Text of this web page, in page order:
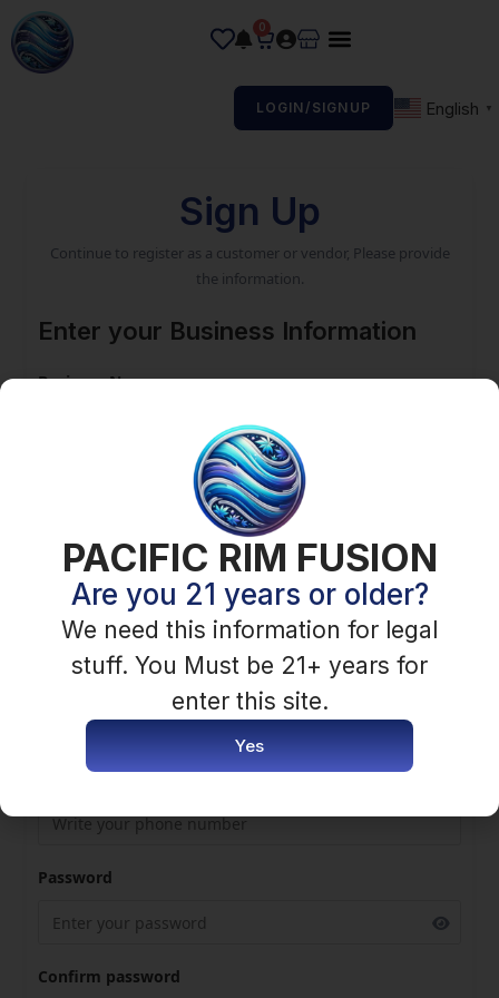
0
LOGIN/SIGNUP English ▼
Sign Up
Continue to register as a customer or vendor, Please provide
the information.
Enter your Business Information
Business Name
First Name
Last Name
Phone Number
Password
Confirm password
PACIFIC RIM FUSION
Are you 21 years or older?
We need this information for legal
stuff. You Must be 21+ years for
enter this site.
Yes